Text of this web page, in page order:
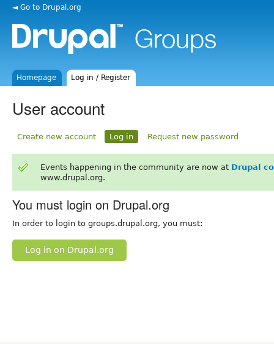
◄ Go to Drupal.org
Homepage Log in / Register
User account
Create new account Log in Request new password
Events happening in the community are now at Drupal
www.drupal.org.
You must login on Drupal.org
In order to login to groups.drupal.org, you must:
Log in on Drupal.org